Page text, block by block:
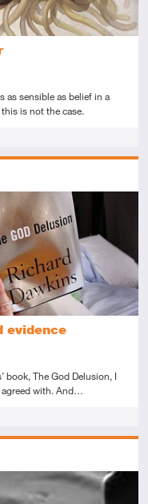
as sensible as belief in a
is not the case.
evidence
book, The God Delusion, I
with. And…